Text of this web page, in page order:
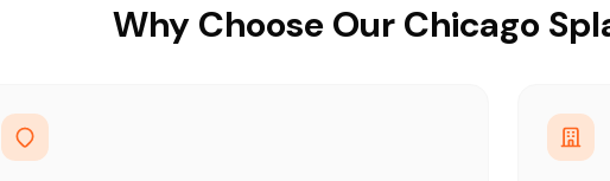
Why Choose Our Chicago